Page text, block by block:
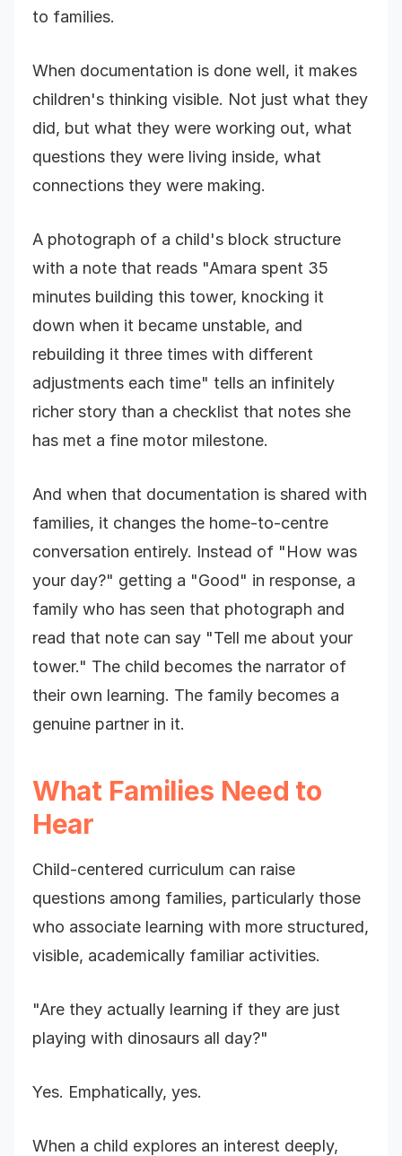
to families.
When documentation is done well, it makes
children's thinking visible. Not just what they
did, but what they were working out, what
questions they were living inside, what
connections they were making.
A photograph of a child's block structure
with a note that reads "Amara spent 35
minutes building this tower, knocking it
down when it became unstable, and
rebuilding it three times with different
adjustments each time" tells an infinitely
richer story than a checklist that notes she
has met a fine motor milestone.
And when that documentation is shared with
families, it changes the home-to-centre
conversation entirely. Instead of "How was
your day?" getting a "Good" in response, a
family who has seen that photograph and
read that note can say "Tell me about your
tower." The child becomes the narrator of
their own learning. The family becomes a
genuine partner in it.
What Families Need to
Hear
Child-centered curriculum can raise
questions among families, particularly those
who associate learning with more structured,
visible, academically familiar activities.
"Are they actually learning if they are just
playing with dinosaurs all day?"
Yes. Emphatically, yes.
When a child explores an interest deeply,